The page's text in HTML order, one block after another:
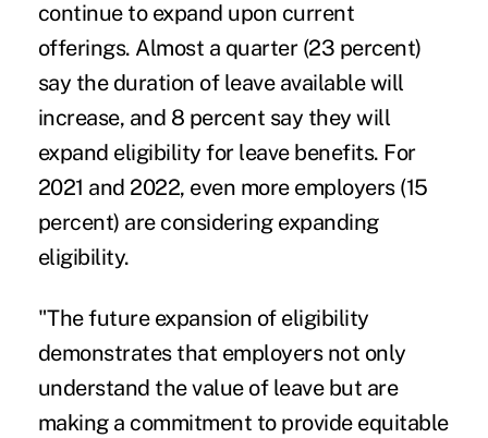
continue to expand upon current
offerings. Almost a quarter (23 percent)
say the duration of leave available will
increase, and 8 percent say they will
expand eligibility for leave benefits. For
2021 and 2022, even more employers (15
percent) are considering expanding
eligibility.
"The future expansion of eligibility
demonstrates that employers not only
understand the value of leave but are
making a commitment to provide equitable